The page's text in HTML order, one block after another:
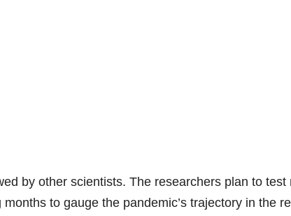
by other scientists. The researchers plan to test
to gauge the pandemic’s trajectory in the